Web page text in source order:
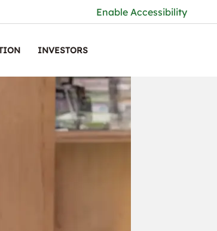
Enable Accessibility
INVESTORS